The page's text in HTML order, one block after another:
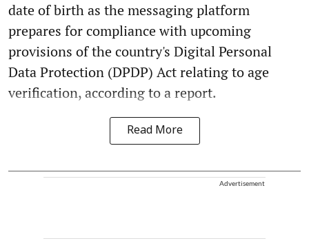
date of birth as the messaging platform
prepares for compliance with upcoming
provisions of the country's Digital Personal
Data Protection (DPDP) Act relating to age
verification, according to a report.
Read More
Advertisement